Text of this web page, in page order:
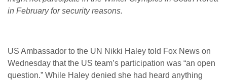
in February for security reasons.
US Ambassador to the UN Nikki Haley told Fox News on
Wednesday that the US team’s participation was “an open
question.” While Haley denied she had heard anything